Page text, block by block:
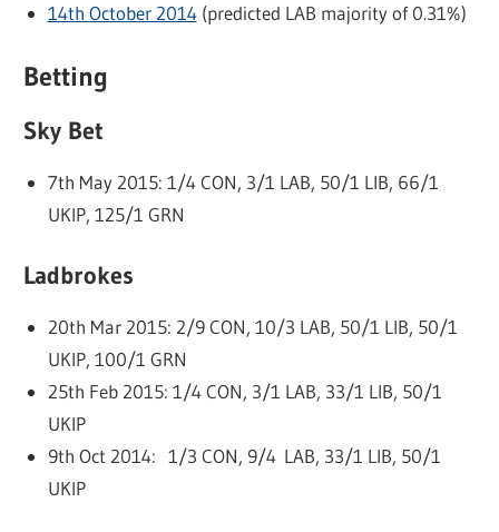
14th October 2014(predicted LAB majority of 0.31%)
Betting
Sky Bet
7th May 2015: 1/4 CON, 3/1 LAB, 50/1 LIB, 66/1
UKIP, 125/1 GRN
Ladbrokes
20th Mar 2015: 2/9 CON, 10/3 LAB, 50/1 LIB, 50/1
UKIP, 100/1 GRN
25th Feb 2015: 1/4 CON, 3/1 LAB, 33/1 LIB, 50/1
UKIP
9th Oct 2014: 1/3 CON, 9/4 LAB, 33/1 LIB, 50/1
UKIP